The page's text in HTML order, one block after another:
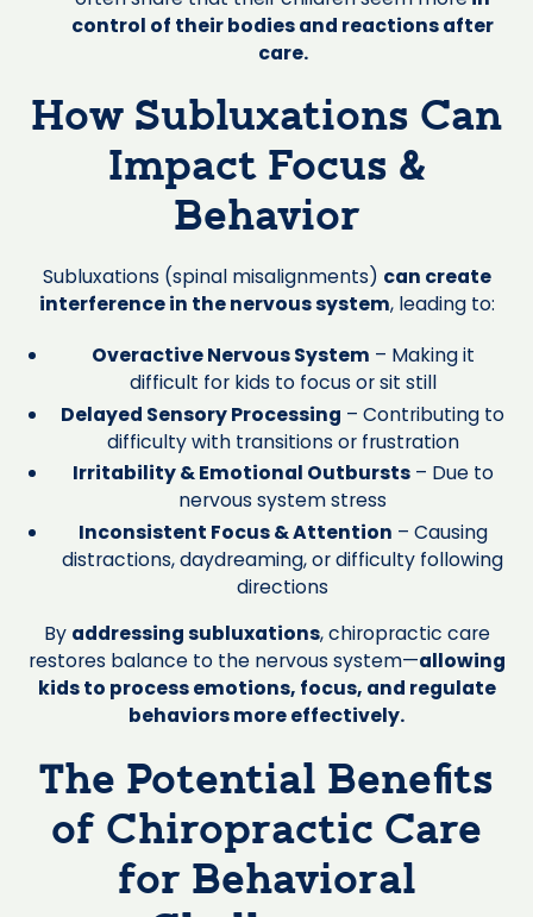
control of their bodies and reactions after
care.
How Subluxations Can
Impact Focus &
Behavior
Subluxations (spinal misalignments) can create
interference in the nervous system, leading to:
Overactive Nervous System – Making it
difficult for kids to focus or sit still
Delayed Sensory Processing – Contributing to
difficulty with transitions or frustration
Irritability & Emotional Outbursts– Due to
nervous system stress
Inconsistent Focus & Attention – Causing
distractions, daydreaming, or difficulty following
directions
By addressing subluxations, chiropractic care
restores balance to the nervous system—allowing
kids to process emotions, focus, and regulate
behaviors more effectively.
The Potential Benefits
of Chiropractic Care
for Behavioral